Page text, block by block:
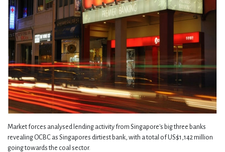
Market forces analysed lending activity from Singapore's big three banks
revealing OCBC as Singapores dirtiest bank, with a total of US$1,142 million
going towards the coal sector.